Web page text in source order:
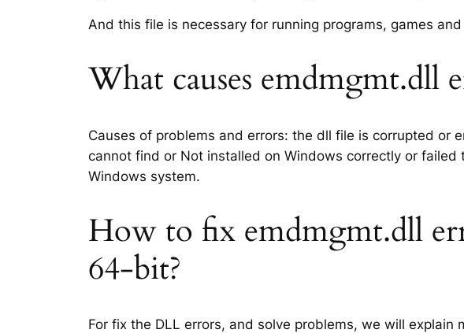
And this file is necessary for running programs, games
What causes emdmgmt.dll
Causes of problems and errors: the dll file is corrupted or
cannot find or Not installed on Windows correctly or
Windows system.
How to fix emdmgmt.dll
64-bit?
For fix the DLL errors, and solve problems, we will explain